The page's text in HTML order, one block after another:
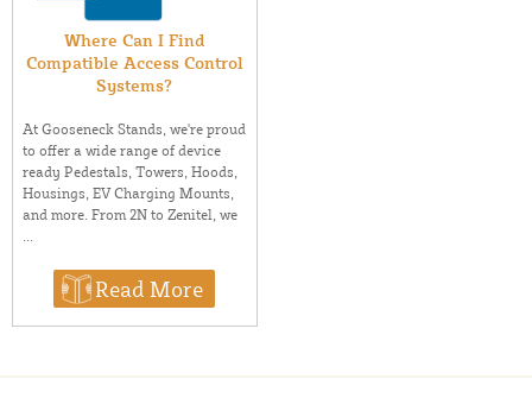
Where Can I Find
Compatible Access Control
Systems?
At Gooseneck Stands, we're proud
to offer a wide range of device
ready Pedestals, Towers, Hoods,
Housings, EV Charging Mounts,
and more. From 2N to Zenitel, we
...
Read More